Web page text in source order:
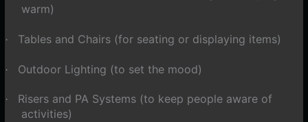
warm)
· Tables and Chairs (for seating or displaying items)
· Outdoor Lighting (to set the mood)
·
Risers and PA Systems (to keep people aware of
activities)